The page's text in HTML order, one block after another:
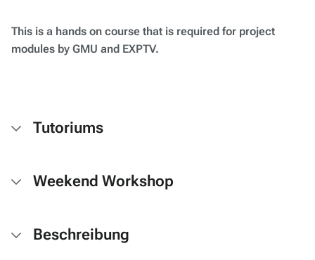
This is a hands on course that is required for project
modules by GMU and EXPTV.
Tutoriums
Weekend Workshop
Beschreibung